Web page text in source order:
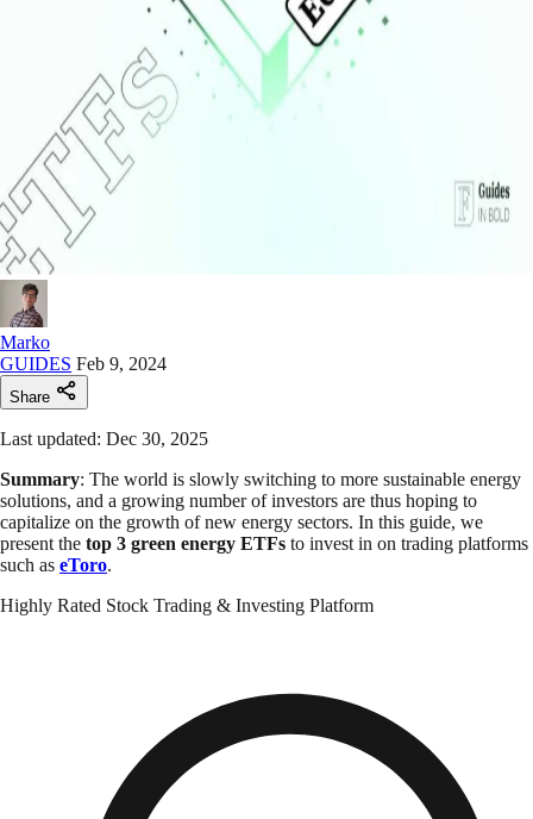
Marko
GUIDES Feb 9, 2024
Share
Last updated: Dec 30, 2025
Summary: The world is slowly switching to more sustainable energy
solutions, and a growing number of investors are thus hoping to
capitalize on the growth of new energy sectors. In this guide, we
present the top 3 green energy ETFs to invest in on trading platforms
such as eToro.
Highly Rated Stock Trading & Investing Platform